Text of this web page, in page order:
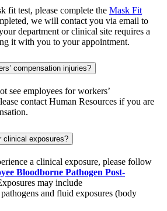
fit test, please complete the Mask Fit
we will contact you via email to
department or clinical site requires a
it with you to your appointment.
compensation injuries?
see employees for workers’
contact Human Resources if you are
clinical exposures?
a clinical exposure, please follow
Bloodborne Pathogen Post-
may include
and fluid exposures (body